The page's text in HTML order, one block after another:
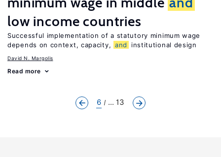
low income countries
Successful implementation of a statutory minimum wage
depends on context, capacity, and institutional design
David N. Margolis
Read more
6 ... 13